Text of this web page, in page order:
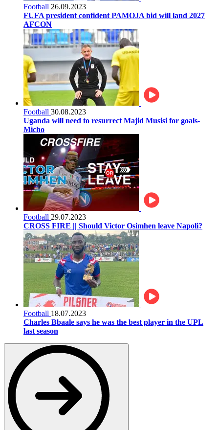
Football 26.09.2023
FUFA president confident PAMOJA bid will land 2027
AFCON
Football 30.08.2023
Uganda will need to resurrect Majid Musisi for goals-
Micho
Football 29.07.2023
CROSS FIRE || Should Victor Osimhen leave Napoli?
Football 18.07.2023
Charles Bbaale says he was the best player in the UPL
last season